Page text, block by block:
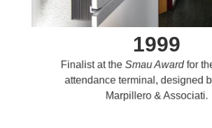
1999
Finalist at theSmau Awardfor
attendance terminal, designed
Marpillero & Associati.